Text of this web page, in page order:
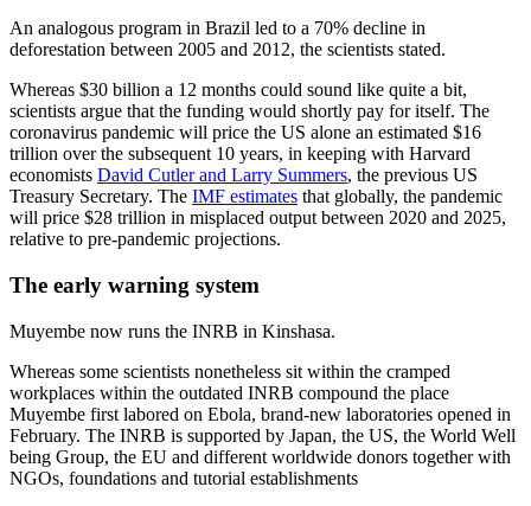
An analogous program in Brazil led to a 70% decline in
deforestation between 2005 and 2012, the scientists stated.
Whereas $30 billion a 12 months could sound like quite a bit,
scientists argue that the funding would shortly pay for itself. The
coronavirus pandemic will price the US alone an estimated $16
trillion over the subsequent 10 years, in keeping with Harvard
economists David Cutler and Larry Summers, the previous US
Treasury Secretary. The IMF estimates that globally, the pandemic
will price $28 trillion in misplaced output between 2020 and 2025,
relative to pre-pandemic projections.
The early warning system
Muyembe now runs the INRB in Kinshasa.
Whereas some scientists nonetheless sit within the cramped
workplaces within the outdated INRB compound the place
Muyembe first labored on Ebola, brand-new laboratories opened in
February. The INRB is supported by Japan, the US, the World Well
being Group, the EU and different worldwide donors together with
NGOs, foundations and tutorial establishments